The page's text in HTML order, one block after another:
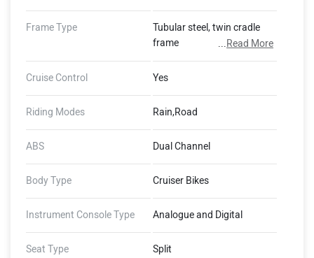
Frame Type
Tubular steel, twin cradle
frame
...Read More
Cruise Control Yes
Riding Modes Rain,Road
ABS Dual Channel
Body Type Cruiser Bikes
Instrument Console Type Analogue and Digital
Seat Type Split